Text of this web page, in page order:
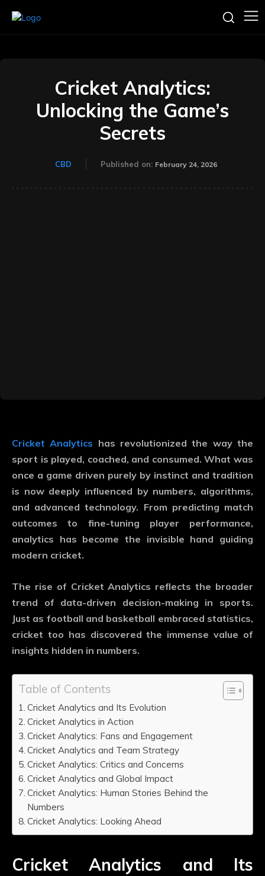
Cricket Analytics:
Unlocking the Game’s
Secrets
CBD Published on: February 24, 2026
Cricket Analytics has revolutionized the way the
sport is played, coached, and consumed. What was
once a game driven purely by instinct and tradition
is now deeply influenced by numbers, algorithms,
and advanced technology. From predicting match
outcomes to fine-tuning player performance,
analytics has become the invisible hand guiding
modern cricket.
The rise of Cricket Analytics reflects the broader
trend of data-driven decision-making in sports.
Just as football and basketball embraced statistics,
cricket too has discovered the immense value of
insights hidden in numbers.
Table of Contents
Cricket Analytics and Its Evolution
Cricket Analytics in Action
Cricket Analytics: Fans and Engagement
Cricket Analytics and Team Strategy
Cricket Analytics: Critics and Concerns
Cricket Analytics and Global Impact
Cricket Analytics: Human Stories Behind the
Numbers
Cricket Analytics: Looking Ahead
Cricket Analytics and Its